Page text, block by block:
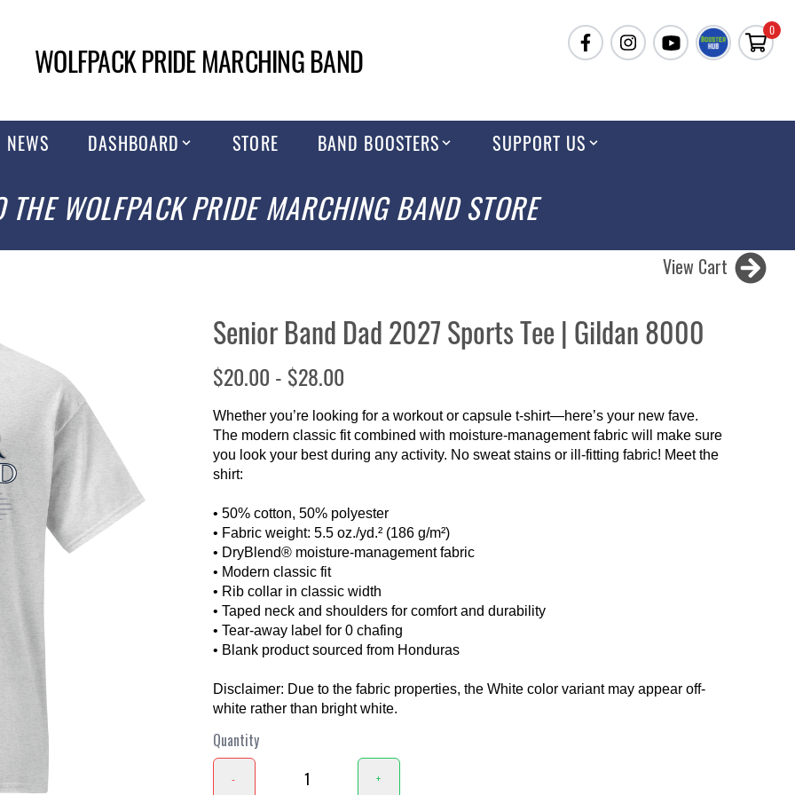
WOLFPACK PRIDE MARCHING BAND
0
NEWS DASHBOARD STORE BAND BOOSTERS SUPPORT US
THE WOLFPACK PRIDE MARCHING BAND STORE
View Cart
Senior Band Dad 2027 Sports Tee | Gildan 8000
$20.00 - $28.00
Whether you’re looking for a workout or capsule t-shirt—here’s your new fave.
The modern classic fit combined with moisture-management fabric will make sure
you look your best during any activity. No sweat stains or ill-fitting fabric! Meet the
shirt:
• 50% cotton, 50% polyester
• Fabric weight: 5.5 oz./yd.² (186 g/m²)
• DryBlend® moisture-management fabric
• Modern classic fit
• Rib collar in classic width
• Taped neck and shoulders for comfort and durability
• Tear-away label for 0 chafing
• Blank product sourced from Honduras
Disclaimer: Due to the fabric properties, the White color variant may appear off-
white rather than bright white.
Quantity
- +